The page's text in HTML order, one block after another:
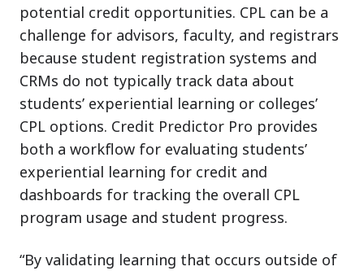
potential credit opportunities. CPL can be a
challenge for advisors, faculty, and registrars
because student registration systems and
CRMs do not typically track data about
students’ experiential learning or colleges’
CPL options. Credit Predictor Pro provides
both a workflow for evaluating students’
experiential learning for credit and
dashboards for tracking the overall CPL
program usage and student progress.
“By validating learning that occurs outside of